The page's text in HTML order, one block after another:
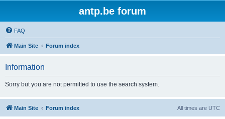
antp.be forum
FAQ
Main Site Forum index
Information
Sorry but you are not permitted to use the search system.
Main Site Forum index All times are UTC